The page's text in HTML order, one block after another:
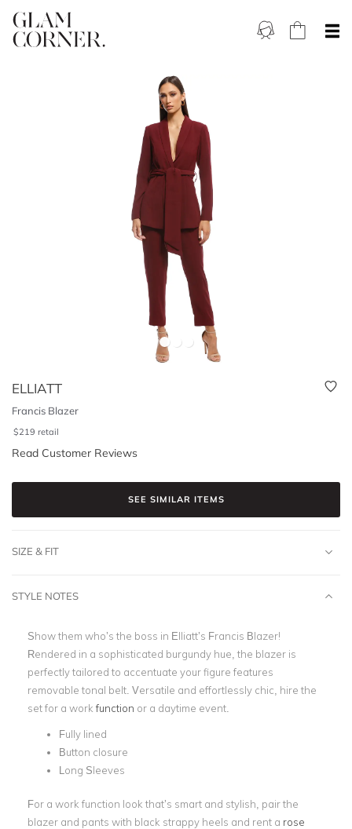
ELLIATT
Francis Blazer
$219 retail
Read Customer Reviews
SEE SIMILAR ITEMS
SIZE & FIT
STYLE NOTES
Show them who’s the boss in Elliatt’s Francis Blazer!
Rendered in a sophisticated burgundy hue, the blazer is
perfectly tailored to accentuate your figure features
removable tonal belt. Versatile and effortlessly chic, hire the
set for a workfunction or a daytime event.
Fully lined
Button closure
Long Sleeves
For a work function look that’s smart and stylish, pair the
blazer and pants with black strappy heels and rent a rose